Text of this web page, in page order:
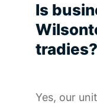
Is
tradies?
Yes, our